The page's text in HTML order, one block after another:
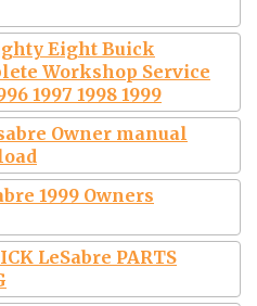
Eight Buick
Workshop Service
1997 1998 1999
Owner manual
1999 Owners
LeSabre PARTS